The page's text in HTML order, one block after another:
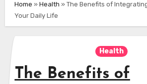
Home » Health » The Benefits of
Your Daily Life
Health
The Benefits of